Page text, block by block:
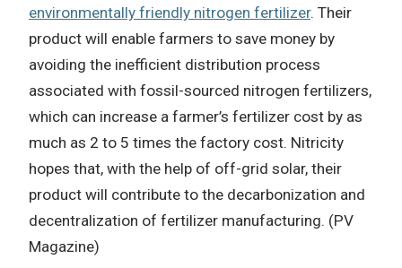
environmentally friendly nitrogen fertilizer. Their
product will enable farmers to save money by
avoiding the inefficient distribution process
associated with fossil-sourced nitrogen fertilizers,
which can increase a farmer’s fertilizer cost by as
much as 2 to 5 times the factory cost. Nitricity
hopes that, with the help of off-grid solar, their
product will contribute to the decarbonization and
decentralization of fertilizer manufacturing. (PV
Magazine)